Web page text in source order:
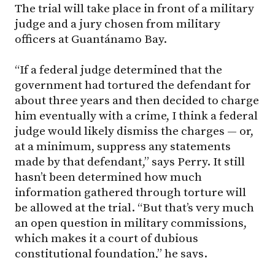
The trial will take place in front of a military
judge and a jury chosen from military
officers at Guantánamo Bay.
“If a federal judge determined that the
government had tortured the defendant for
about three years and then decided to charge
him eventually with a crime, I think a federal
judge would likely dismiss the charges — or,
at a minimum, suppress any statements
made by that defendant,” says Perry. It still
hasn’t been determined how much
information gathered through torture will
be allowed at the trial. “But that’s very much
an open question in military commissions,
which makes it a court of dubious
constitutional foundation,” he says.